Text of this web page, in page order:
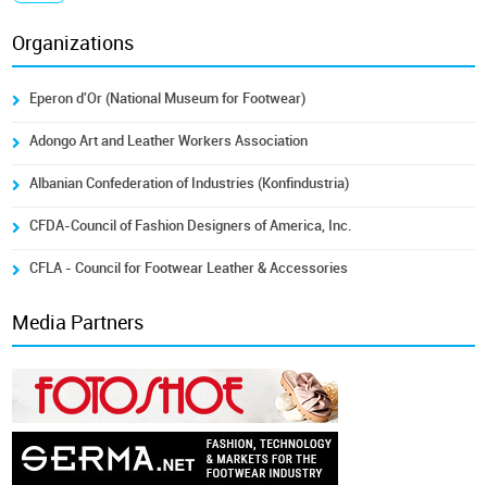
Organizations
Eperon d'Or (National Museum for Footwear)
Adongo Art and Leather Workers Association
Albanian Confederation of Industries (Konfindustria)
CFDA-Council of Fashion Designers of America, Inc.
CFLA - Council for Footwear Leather & Accessories
Media Partners